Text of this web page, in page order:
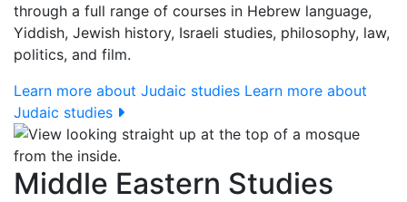
through a full range of courses in Hebrew language,
Yiddish, Jewish history, Israeli studies, philosophy, law,
politics, and film.
Learn more about Judaic studies Learn more about
Judaic studies
Middle Eastern Studies